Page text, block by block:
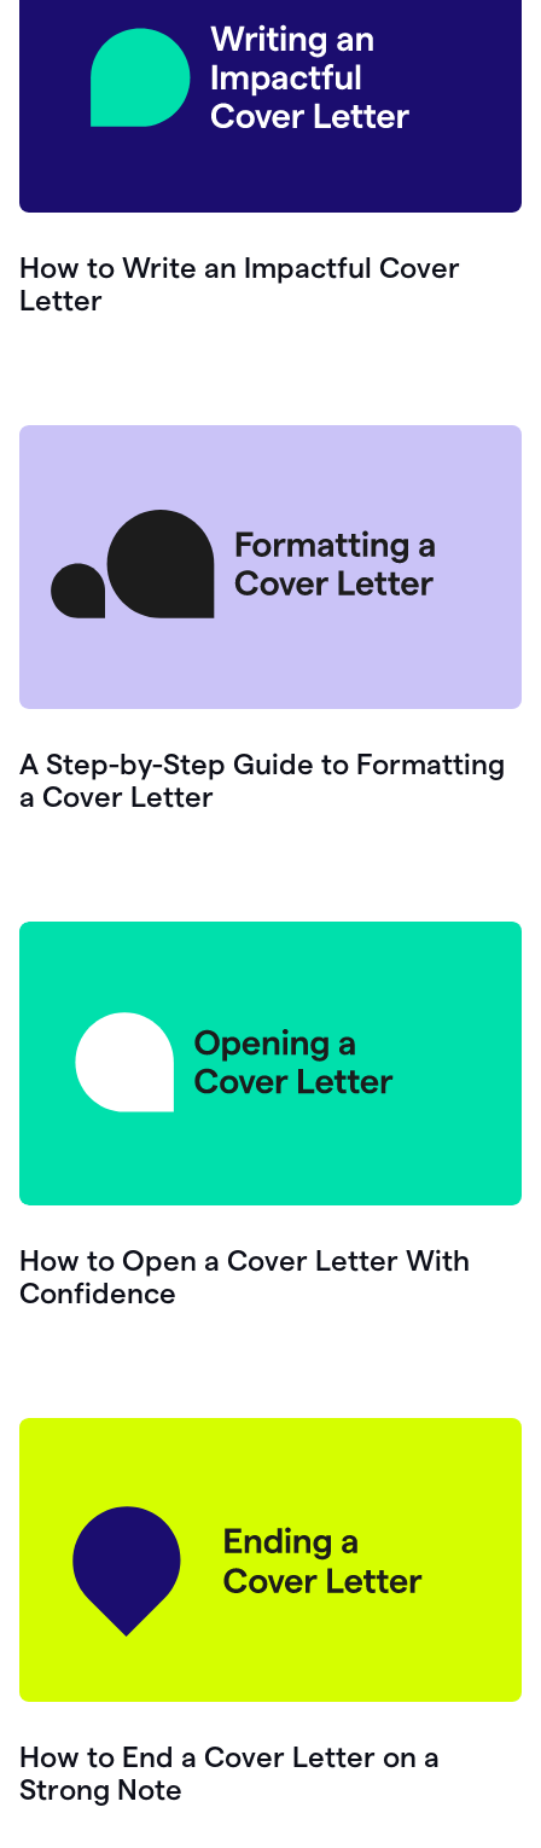
How to Write an Impactful Cover
Letter
A Step-by-Step Guide to Formatting
a Cover Letter
How to Open a Cover Letter With
Confidence
How to End a Cover Letter on a
Strong Note